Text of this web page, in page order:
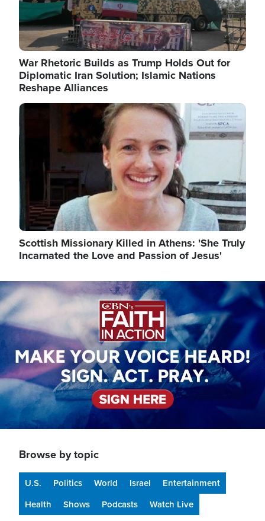
War Rhetoric Builds as Trump Holds Out for
Diplomatic Iran Solution; Islamic Nations
Reshape Alliances
Image
Scottish Missionary Killed in Athens: 'She Truly
Incarnated the Love and Passion of Jesus'
Image
Browse by topic
U.S. Politics World Israel
Entertainment
Health
Shows Podcasts Watch Live